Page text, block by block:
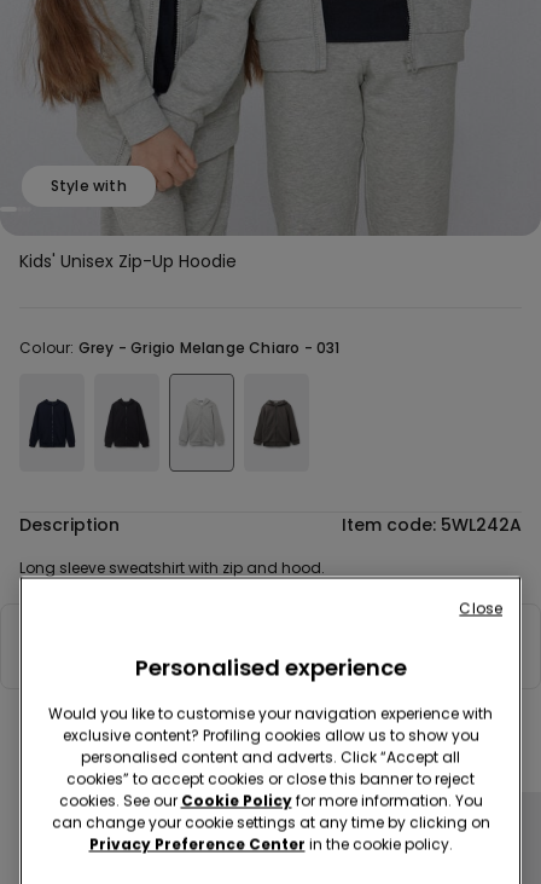
Style with
Kids' Unisex Zip-Up Hoodie
Colour: Grey -Grigio Melange Chiaro - 031
Description Item code: 5WL242A
Long sleeve sweatshirt with zip and hood.
Complete your look
Personalised experience
Would you like to customise your navigation experience with
exclusive content? Profiling cookies allow us to show you
personalised content and adverts. Click “Accept all
cookies” to accept cookies or close this banner to reject
cookies. See our Cookie Policyfor more information. You
can change your cookie settings at any time by clicking on
Privacy Preference Center in the cookie policy.
Close